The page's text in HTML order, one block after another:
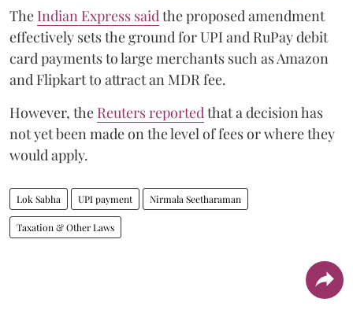
The Indian Express said the proposed amendment
effectively sets the ground for UPI and RuPay debit
card payments to large merchants such as Amazon
and Flipkart to attract an MDR fee.
However, the Reuters reported that a decision has
not yet been made on the level of fees or where they
would apply.
Lok Sabha UPI payment Nirmala Seetharaman
Taxation & Other Laws